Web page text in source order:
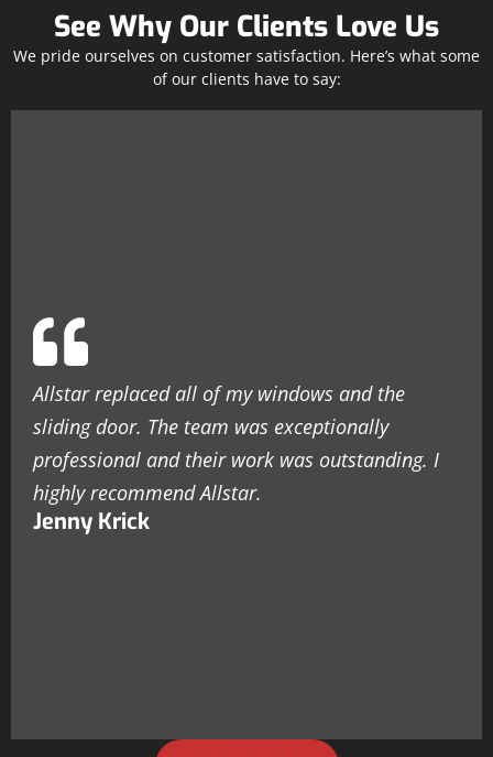
See Why Our Clients Love Us
We pride ourselves on customer satisfaction. Here’s what some
of our clients have to say:
Allstar replaced all of my windows and the
sliding door. The team was exceptionally
professional and their work was outstanding. I
highly recommend Allstar.
Jenny Krick